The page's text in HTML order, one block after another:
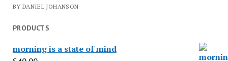
BY DANIEL JOHANSON
PRODUCTS
morning is a state of mind